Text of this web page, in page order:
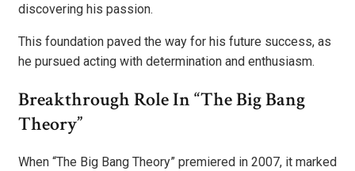
discovering his passion.
This foundation paved the way for his future success, as
he pursued acting with determination and enthusiasm.
Breakthrough Role In “The Big Bang
Theory”
When “The Big Bang Theory” premiered in 2007, it marked